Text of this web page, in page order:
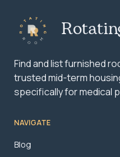
Find and list furnished
trusted mid-term
specifically for medical
NAVIGATE
Blog